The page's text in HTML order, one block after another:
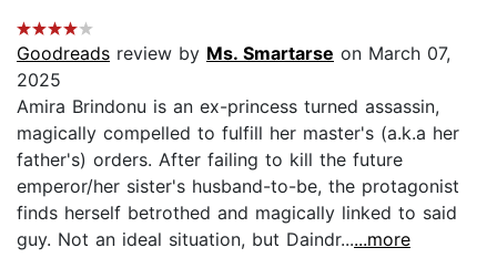
Goodreads review by Ms. Smartarse on March 07,
2025
Amira Brindonu is an ex-princess turned assassin,
magically compelled to fulfill her master's (a.k.a her
father's) orders. After failing to kill the future
emperor/her sister's husband-to-be, the protagonist
finds herself betrothed and magically linked to said
guy. Not an ideal situation, but Daindr......more